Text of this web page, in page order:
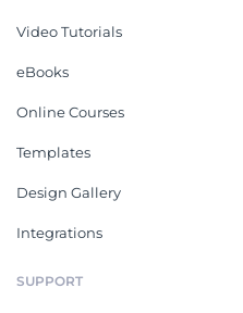
Video Tutorials
eBooks
Online Courses
Templates
Design Gallery
Integrations
SUPPORT